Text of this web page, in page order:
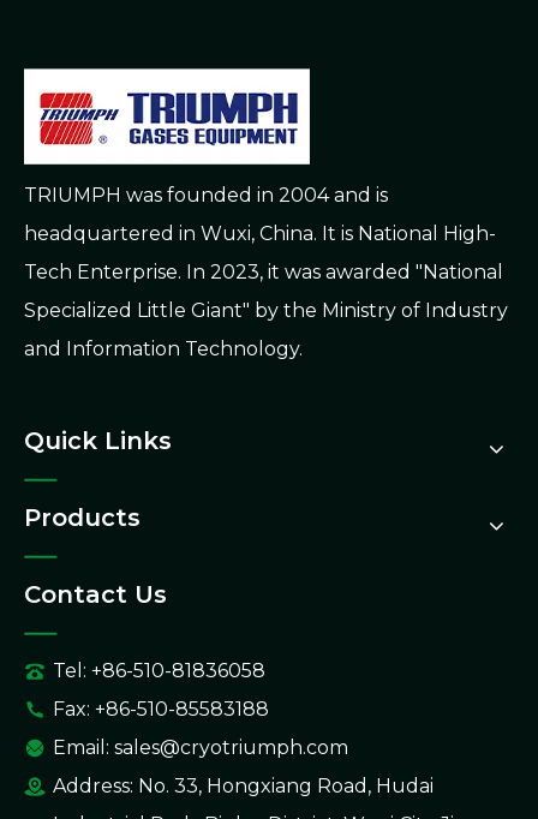
TRIUMPH was founded in 2004 and is
headquartered in Wuxi, China. It is National High-
Tech Enterprise. In 2023, it was awarded "National
Specialized Little Giant" by the Ministry of Industry
and Information Technology.
Quick Links
Products
Contact Us
Tel: +86-510-81836058
Fax: +86-510-85583188
Email: sales@cryotriumph.com
Address: No. 33, Hongxiang Road, Hudai